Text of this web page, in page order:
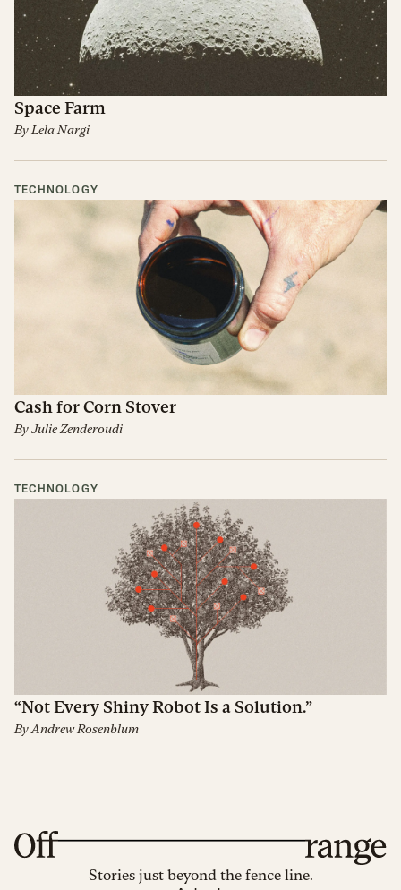
Space Farm
By Lela Nargi
TECHNOLOGY
Cash for Corn Stover
ByJulie Zenderoudi
TECHNOLOGY
“Not Every Shiny Robot Is a Solution.”
ByAndrew Rosenblum
Stories just beyond the fence line.